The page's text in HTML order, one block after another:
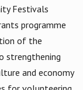
Festivals
programme
of the
strengthening
and economy